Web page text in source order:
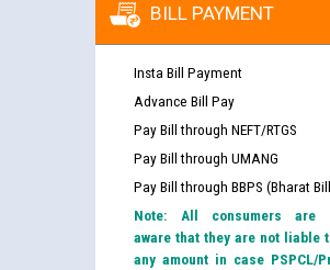
BILL PAYMENT
Insta Bill Payment
Advance Bill Pay
Pay Bill through NEFT/RTGS
Pay Bill through UMANG
Pay Bill through BBPS (Bharat
Note: All consumers are
aware that they are not liable
any amount in case PSPCL/